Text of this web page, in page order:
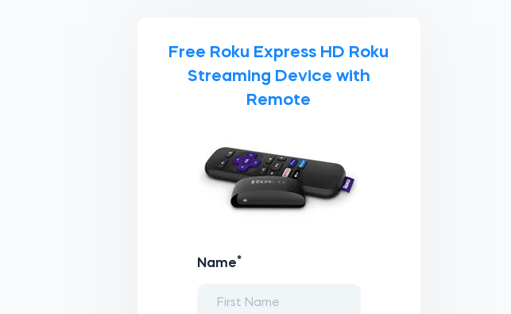
Free Roku Express HD Roku
Streaming Device with
Remote
Name*